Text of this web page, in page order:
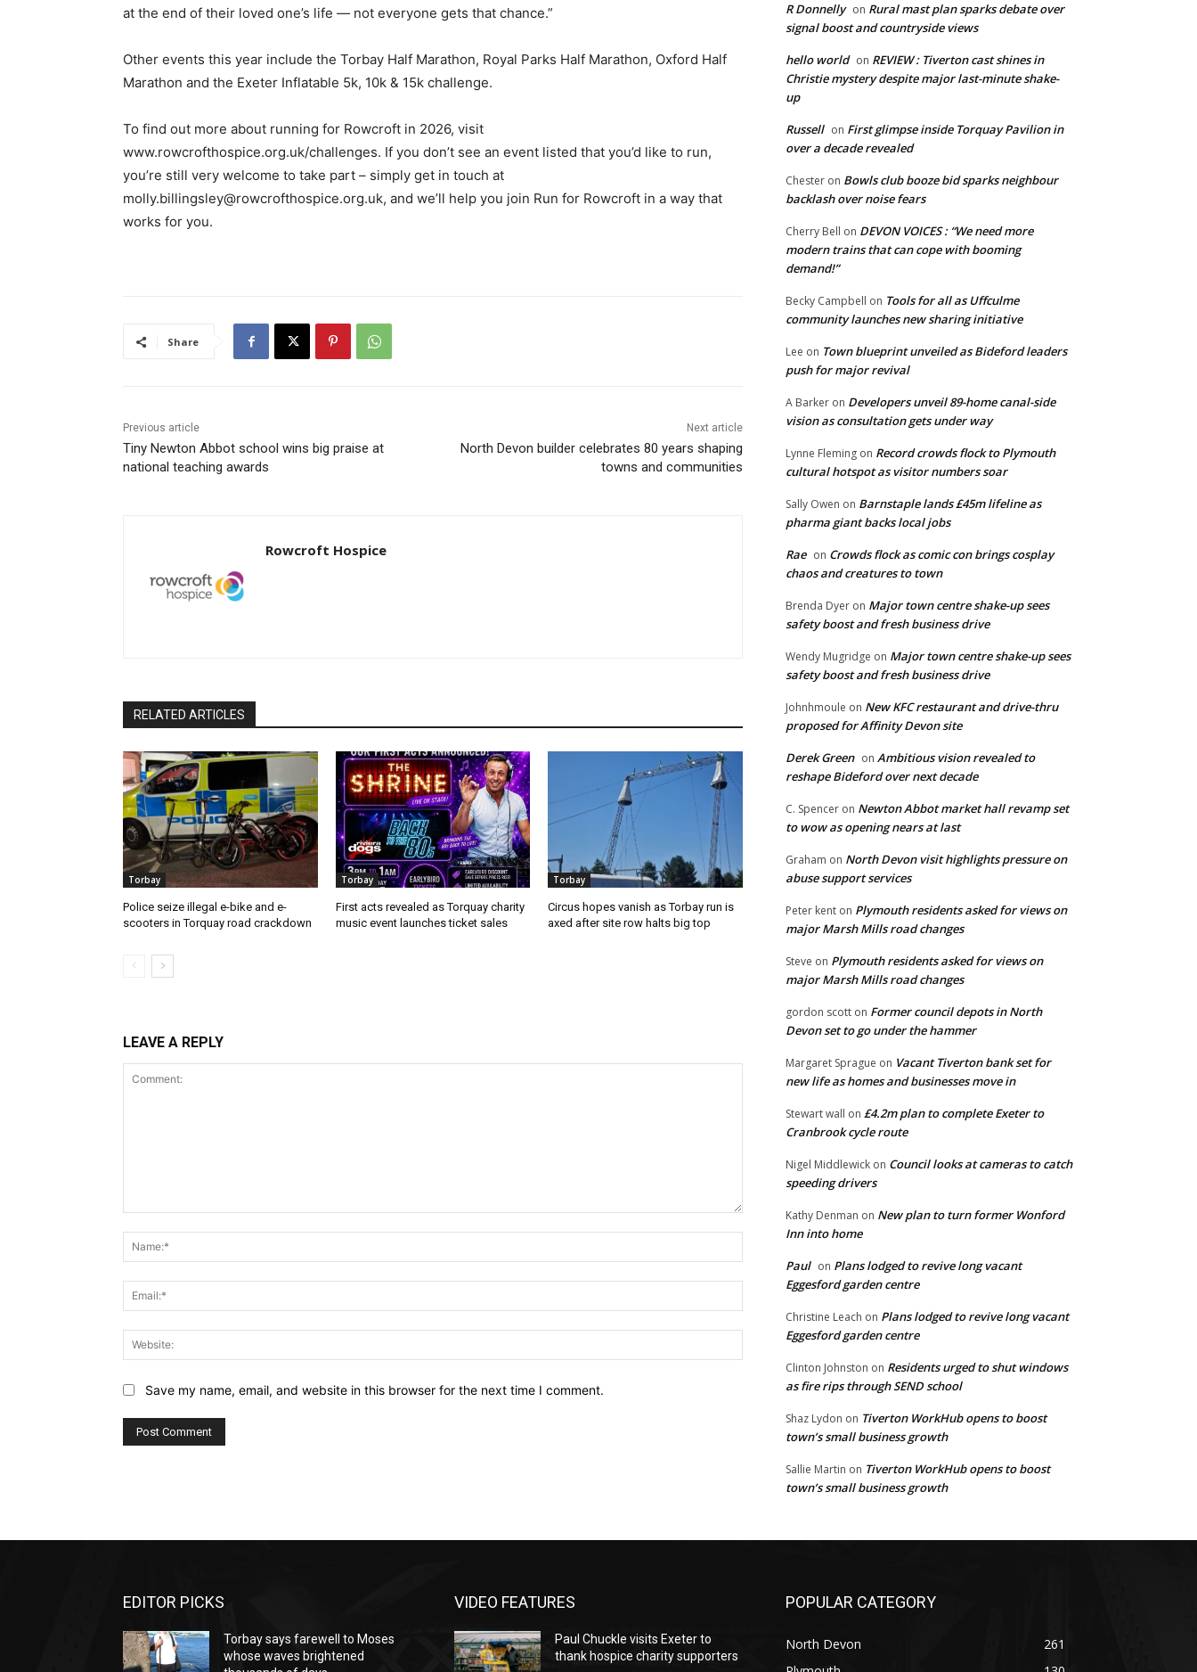
at the end of their loved one’s life — not everyone gets that chance.”
Other events this year include the Torbay Half Marathon, Royal Parks Half Marathon, Oxford Half
Marathon and the Exeter Inflatable 5k, 10k & 15k challenge.
To find out more about running for Rowcroft in 2026, visit
www.rowcrofthospice.org.uk/challenges. If you don’t see an event listed that you’d like to run,
you’re still very welcome to take part – simply get in touch at
molly.billingsley@rowcrofthospice.org.uk, and we’ll help you join Run for Rowcroft in a way that
works for you.
Share
Previous article
Tiny Newton Abbot school wins big praise at
national teaching awards
Next article
North Devon builder celebrates 80 years shaping
towns and communities
Rowcroft Hospice
RELATED ARTICLES
Torbay
Police seize illegal e-bike and e-
scooters in Torquay road crackdown
Torbay
First acts revealed as Torquay charity
music event launches ticket sales
Torbay
Circus hopes vanish as Torbay run is
axed after site row halts big top
LEAVE A REPLY
Website:
Save my name, email, and website in this browser for the next time I comment.
R Donnelly on Rural mast plan sparks debate over
signal boost and countryside views
hello world on REVIEW : Tiverton cast shines in
Christie mystery despite major last-minute shake-
up
Russell on First glimpse inside Torquay Pavilion in
over a decade revealed
Chester on Bowls club booze bid sparks neighbour
backlash over noise fears
Cherry Bell on DEVON VOICES : “We need more
modern trains that can cope with booming
demand!”
Becky Campbell on Tools for all as Uffculme
community launches new sharing initiative
Lee on Town blueprint unveiled as Bideford leaders
push for major revival
A Barker on Developers unveil 89-home canal-side
vision as consultation gets under way
Lynne Fleming on Record crowds flock to Plymouth
cultural hotspot as visitor numbers soar
Sally Owen on Barnstaple lands £45m lifeline as
pharma giant backs local jobs
Rae on Crowds flock as comic con brings cosplay
chaos and creatures to town
Brenda Dyer on Major town centre shake-up sees
safety boost and fresh business drive
Wendy Mugridge on Major town centre shake-up sees
safety boost and fresh business drive
Johnhmoule on New KFC restaurant and drive-thru
proposed for Affinity Devon site
Derek Green on Ambitious vision revealed to
reshape Bideford over next decade
C. Spencer on Newton Abbot market hall revamp set
to wow as opening nears at last
Graham on North Devon visit highlights pressure on
abuse support services
Peter kent on Plymouth residents asked for views on
major Marsh Mills road changes
Steve on Plymouth residents asked for views on
major Marsh Mills road changes
gordon scott on Former council depots in North
Devon set to go under the hammer
Margaret Sprague on Vacant Tiverton bank set for
new life as homes and businesses move in
Stewart wall on £4.2m plan to complete Exeter to
Cranbrook cycle route
Nigel Middlewick on Council looks at cameras to catch
speeding drivers
Kathy Denman on New plan to turn former Wonford
Inn into home
Paul on Plans lodged to revive long vacant
Eggesford garden centre
Christine Leach on Plans lodged to revive long vacant
Eggesford garden centre
Clinton Johnston on Residents urged to shut windows
as fire rips through SEND school
Shaz Lydon on Tiverton WorkHub opens to boost
town’s small business growth
Sallie Martin on Tiverton WorkHub opens to boost
town’s small business growth
EDITOR PICKS
Torbay says farewell to Moses
whose waves brightened
VIDEO FEATURES
Paul Chuckle visits Exeter to
thank hospice charity supporters
POPULAR CATEGORY
North Devon
261